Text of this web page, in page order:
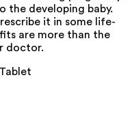
the developing baby.
it in some life-
are more than the
doctor.